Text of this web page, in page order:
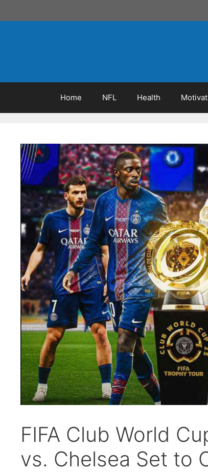
to
Home NFL Health
FIFA Club World
vs. Chelsea Set to